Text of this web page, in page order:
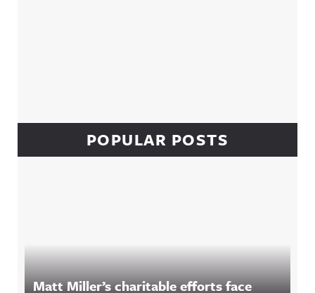
POPULAR POSTS
Matt Miller’s charitable efforts face